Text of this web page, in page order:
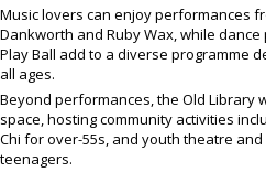
Music lovers can enjoy performances
Dankworth and Ruby Wax, while dance
Play Ball add to a diverse programme
all ages.
Beyond performances, the Old Library
space, hosting community activities
Chi for over-55s, and youth theatre
teenagers.